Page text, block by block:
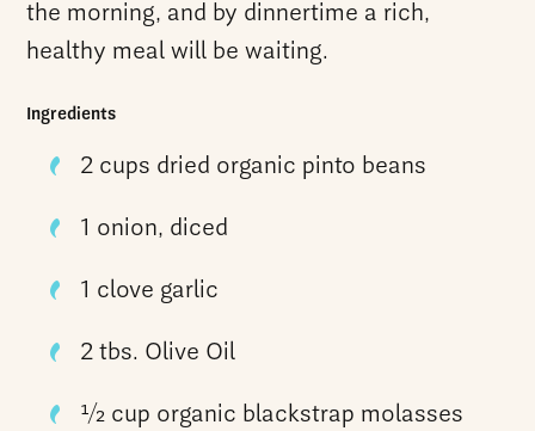
the morning, and by dinnertime a rich,
healthy meal will be waiting.
Ingredients
2 cups dried organic pinto beans
1 onion, diced
1 clove garlic
2 tbs. Olive Oil
1⁄2 cup organic blackstrap molasses